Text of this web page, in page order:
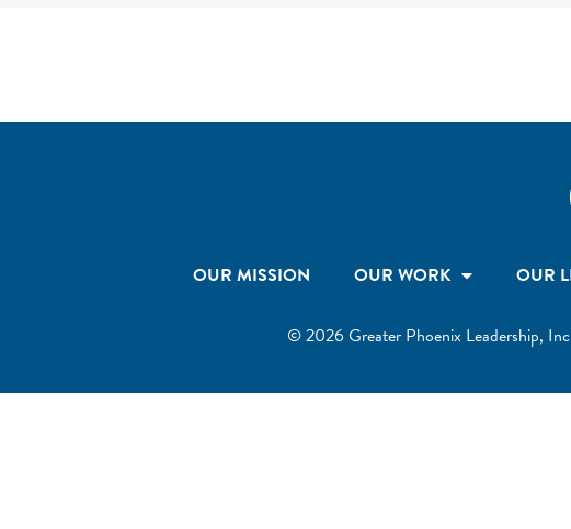
OUR MISSION OUR WORK OUR
© 2026 Greater Phoenix Leadership,